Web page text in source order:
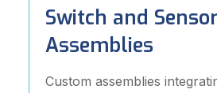
Switch and
Assemblies
Custom assemblies